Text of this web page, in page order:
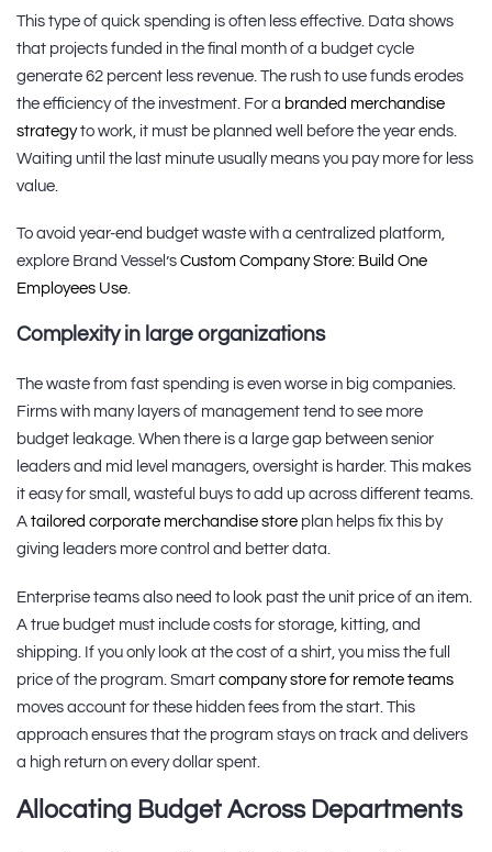
This type of quick spending is often less effective. Data shows
that projects funded in the final month of a budget cycle
generate 62 percent less revenue. The rush to use funds erodes
the efficiency of the investment. For a branded merchandise
strategyto work, it must be planned well before the year ends.
Waiting until the last minute usually means you pay more for less
value.
To avoid year-end budget waste with a centralized platform,
explore Brand Vessel’s Custom Company Store: Build One
Employees Use.
Complexity in large organizations
The waste from fast spending is even worse in big companies.
Firms with many layers of management tend to see more
budget leakage. When there is a large gap between senior
leaders and mid level managers, oversight is harder. This makes
it easy for small, wasteful buys to add up across different teams.
A tailored corporate merchandise store plan helps fix this by
giving leaders more control and better data.
Enterprise teams also need to look past the unit price of an item.
A true budget must include costs for storage, kitting, and
shipping. If you only look at the cost of a shirt, you miss the full
price of the program. Smart company store for remote teams
moves account for these hidden fees from the start. This
approach ensures that the program stays on track and delivers
a high return on every dollar spent.
Allocating Budget Across Departments